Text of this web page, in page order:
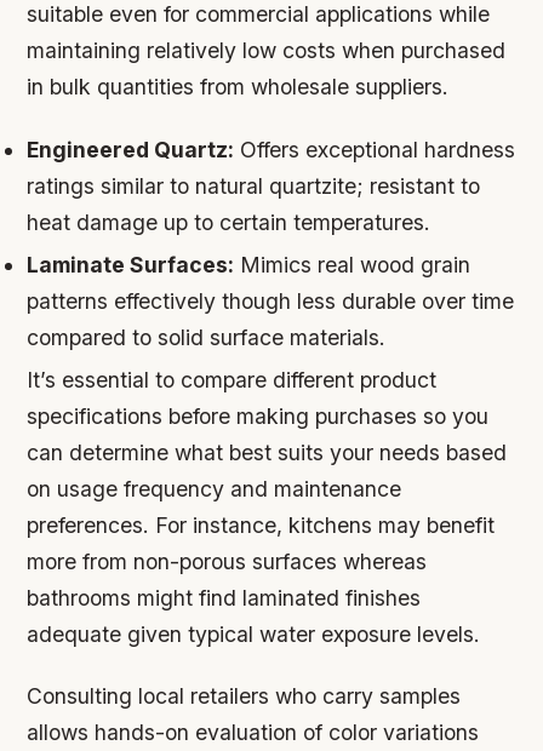
suitable even for commercial applications while
maintaining relatively low costs when purchased
in bulk quantities from wholesale suppliers.
Engineered Quartz: Offers exceptional hardness
ratings similar to natural quartzite; resistant to
heat damage up to certain temperatures.
Laminate Surfaces: Mimics real wood grain
patterns effectively though less durable over time
compared to solid surface materials.
It’s essential to compare different product
specifications before making purchases so you
can determine what best suits your needs based
on usage frequency and maintenance
preferences. For instance, kitchens may benefit
more from non-porous surfaces whereas
bathrooms might find laminated finishes
adequate given typical water exposure levels.
Consulting local retailers who carry samples
allows hands-on evaluation of color variations